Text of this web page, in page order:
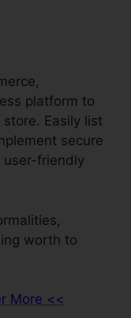
platform to
Easily list
secure
user-friendly
worth to
More <<